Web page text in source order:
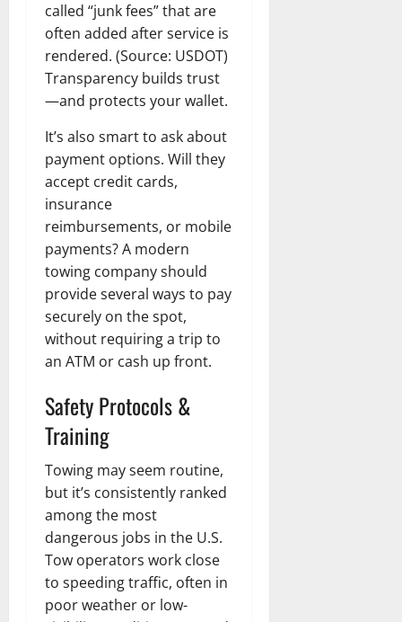
called “junk fees” that are
often added after service is
rendered. (Source: USDOT)
Transparency builds trust
—and protects your wallet.
It’s also smart to ask about
payment options. Will they
accept credit cards,
insurance
reimbursements, or mobile
payments? A modern
towing company should
provide several ways to pay
securely on the spot,
without requiring a trip to
an ATM or cash up front.
Safety Protocols &
Training
Towing may seem routine,
but it’s consistently ranked
among the most
dangerous jobs in the U.S.
Tow operators work close
to speeding traffic, often in
poor weather or low-